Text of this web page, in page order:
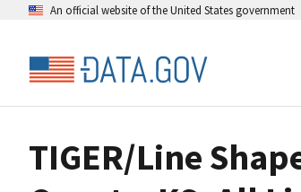
An official website of the United States government
TIGER/Line